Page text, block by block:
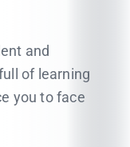
and
of learning
you to face